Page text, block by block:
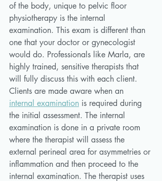
of the body, unique to pelvic floor
physiotherapy is the internal
examination. This exam is different than
one that your doctor or gynecologist
would do. Professionals like Marla, are
highly trained, sensitive therapists that
will fully discuss this with each client.
Clients are made aware when an
internal examination is required during
the initial assessment. The internal
examination is done in a private room
where the therapist will assess the
external perineal area for asymmetries or
inflammation and then proceed to the
internal examination. The therapist uses